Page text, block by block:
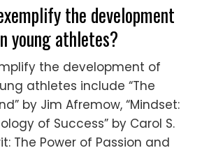
the development
young athletes?
the development of
athletes include “The
by Jim Afremow, “Mindset:
of Success” by Carol S.
The Power of Passion and